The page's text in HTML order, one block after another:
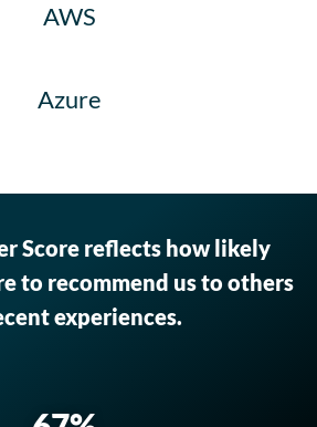
AWS
Azure
Score reflects how likely
to recommend us to others
experiences.